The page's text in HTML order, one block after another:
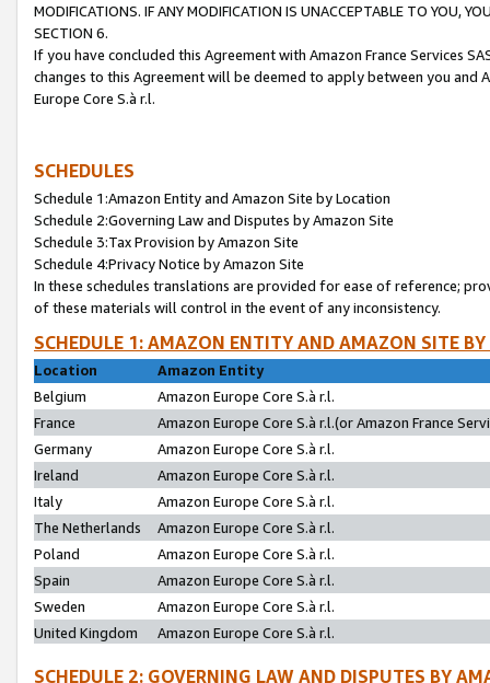
MODIFICATIONS. IF ANY MODIFICATION IS UNACCEPTABLE TO YOU,
SECTION 6.
If you have concluded this Agreement with Amazon France Services
changes to this Agreement will be deemed to apply between you and
Europe Core S.à r.l.
SCHEDULES
Schedule 1:Amazon Entity and Amazon Site by Location
Schedule 2:Governing Law and Disputes by Amazon Site
Schedule 3:Tax Provision by Amazon Site
Schedule 4:Privacy Notice by Amazon Site
In these schedules translations are provided for ease of reference;
of these materials will control in the event of any inconsistency.
SCHEDULE 1: AMAZON ENTITY AND AMAZON SITE
Location
Amazon Entity
Belgium
Amazon Europe Core S.à r.l.
France
Amazon Europe Core S.à r.l.(or Amazon France
Germany
Amazon Europe Core S.à r.l.
Ireland
Amazon Europe Core S.à r.l.
Italy
Amazon Europe Core S.à r.l.
The Netherlands
Amazon Europe Core S.à r.l.
Poland
Amazon Europe Core S.à r.l.
Spain
Amazon Europe Core S.à r.l.
Sweden
Amazon Europe Core S.à r.l.
United Kingdom
Amazon Europe Core S.à r.l.
SCHEDULE 2: GOVERNING LAW AND DISPUTES BY